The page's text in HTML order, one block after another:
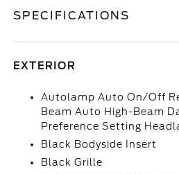
SPECIFICATIONS
EXTERIOR
Autolamp Auto On/Off
Beam Auto High-Beam
Preference Setting
Black Bodyside Insert
Black Grille